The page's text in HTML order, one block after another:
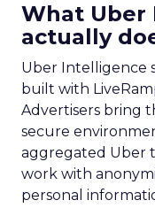
What
actually
Uber Intelligence
built with
Advertisers bring
secure
aggregated Uber
work with
personal